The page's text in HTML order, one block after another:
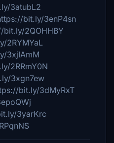
3atubL2
bit.ly/3enP4sn
2QOHHBY
2RYMYaL
3xjIAmM
2RRmY0N
3xgn7ew
bit.ly/3dMyRxT
3yarKrc